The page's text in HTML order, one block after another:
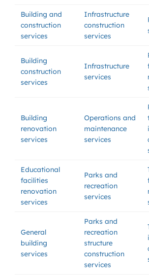
Building and
construction
services
Infrastructure
construction
services
Building
construction
services
Infrastructure
services
Building
renovation
services
Operations and
maintenance
services
Educational
facilities
renovation
services
Parks and
recreation
services
General
building
services
Parks and
recreation
structure
construction
services